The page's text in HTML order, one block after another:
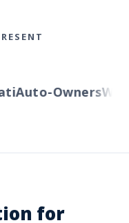
Auto-Owners
for